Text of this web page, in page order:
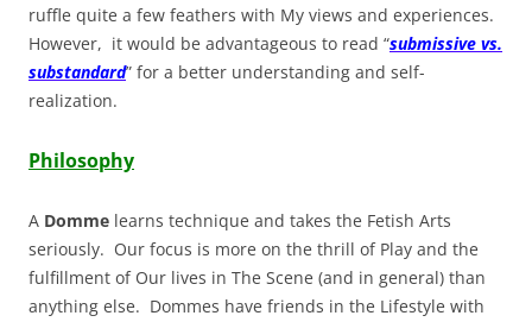
ruffle quite a few feathers with My views and experiences.
However, it would be advantageous to read “submissive vs.
substandard” for a better understanding and self-
realization.
Philosophy
A Domme learns technique and takes the Fetish Arts
seriously. Our focus is more on the thrill of Play and the
fulfillment of Our lives in The Scene (and in general) than
anything else. Dommes have friends in the Lifestyle with